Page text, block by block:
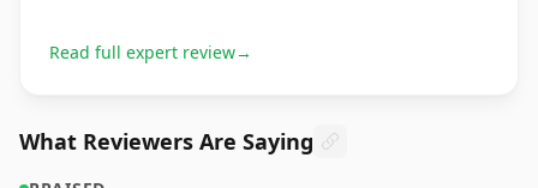
Read full expert review→
What Reviewers Are Saying